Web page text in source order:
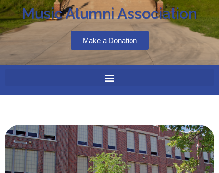
Music Alumni Association
Make a Donation